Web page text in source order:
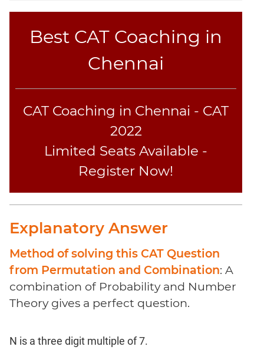
Best CAT Coaching in
Chennai
CAT Coaching in Chennai - CAT
2022
Limited Seats Available -
Register Now!
Explanatory Answer
Method of solving this CAT Question
from Permutation and Combination: A
combination of Probability and Number
Theory gives a perfect question.
N is a three digit multiple of 7.